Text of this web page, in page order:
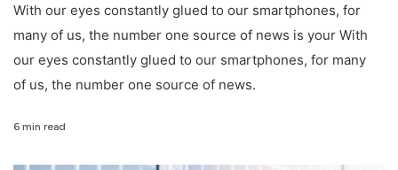
With our eyes constantly glued to our smartphones, for
many of us, the number one source of news is your With
our eyes constantly glued to our smartphones, for many
of us, the number one source of news.
6 min read